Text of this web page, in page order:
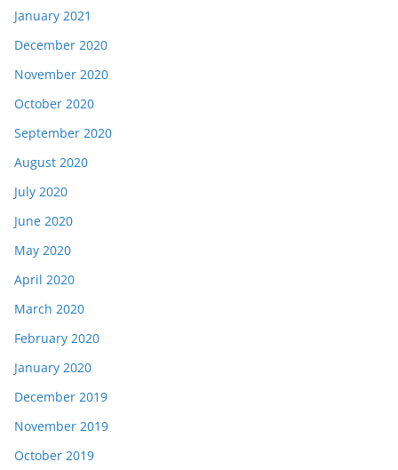
January 2021
December 2020
November 2020
October 2020
September 2020
August 2020
July 2020
June 2020
May 2020
April 2020
March 2020
February 2020
January 2020
December 2019
November 2019
October 2019